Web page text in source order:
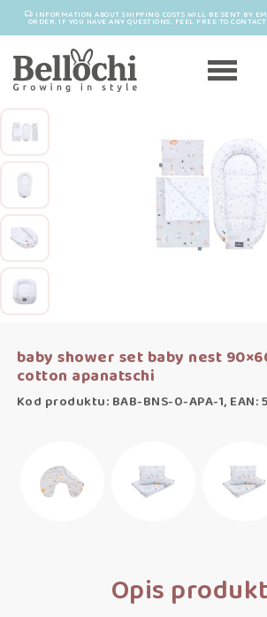
INFORMATION ABOUT SHIPPING COSTS WILL BE SENT BY
ORDER. IF YOU HAVE ANY QUESTIONS, FEEL FREE TO
baby shower set baby nest
cotton apanatschi
Kod produktu: BAB-BNS-0-APA-1, EAN:
Opis